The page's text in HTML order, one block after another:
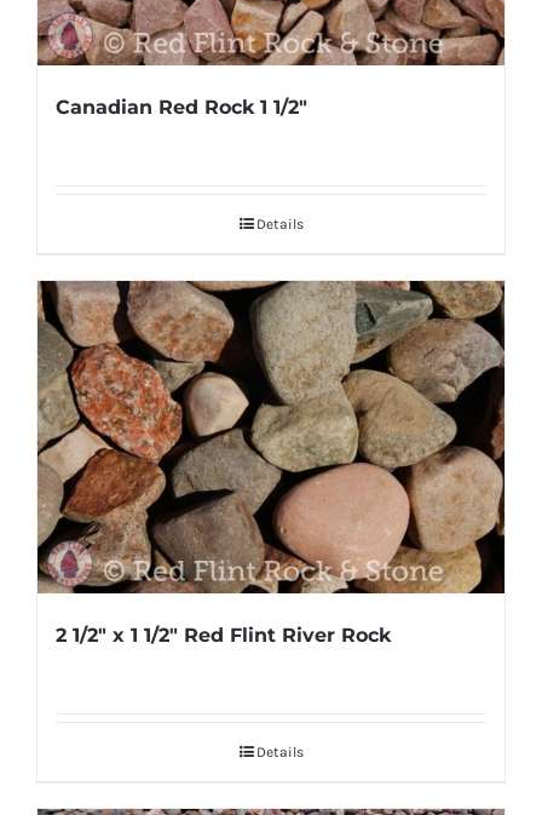
Canadian Red Rock 1 1/2″
Details
2 1/2″ x 1 1/2″ Red Flint River Rock
Details